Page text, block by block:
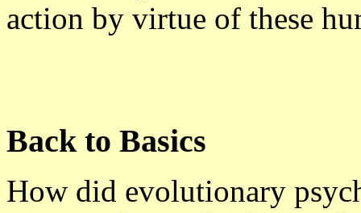
action by virtue of these
Back to Basics
How did evolutionary